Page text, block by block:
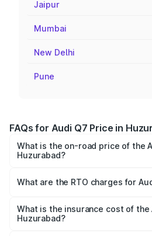
Jaipur
Mumbai
New Delhi
Pune
FAQs for Audi Q7 Price in
What is the on-road price of the
Huzurabad?
Lakhs and ₹96.15 Lakhs. On-road
charges.
What are the RTO charges for
Huzurabad will be ₹15.96 lakhs.
What is the insurance cost of the
Huzurabad?